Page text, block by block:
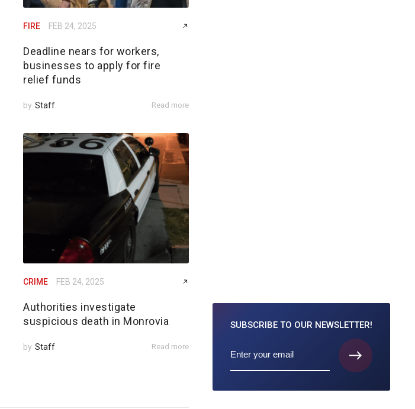
FIRE FEB 24, 2025
Deadline nears for workers,
businesses to apply for fire
relief funds
by Staff Read more
CRIME FEB 24, 2025
Authorities investigate
suspicious death in Monrovia
by Staff Read more
SUBSCRIBE TO OUR NEWSLETTER!